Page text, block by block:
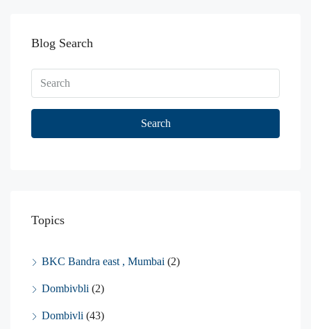
Blog Search
Search
Topics
BKC Bandra east , Mumbai (2)
Dombivbli (2)
Dombivli (43)